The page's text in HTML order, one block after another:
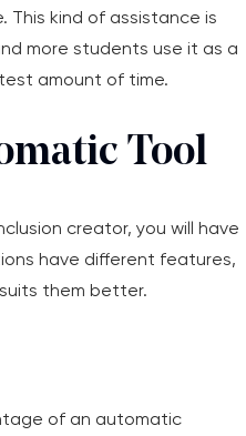
This kind of assistance is
more students use it as a
amount of time.
Tool
creator, you will have
have different features,
them better.
of an automatic